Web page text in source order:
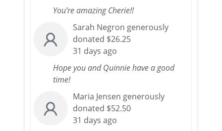
You’re amazing Cherie!!
Sarah Negron generously
donated $26.25
31 days ago
Hope you and Quinnie have a good
time!
Maria Jensen generously
donated $52.50
31 days ago